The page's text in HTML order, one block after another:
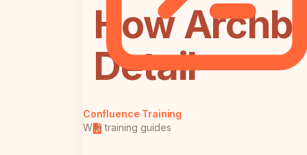
Confluence Training
Wiki training guides
How
Detail